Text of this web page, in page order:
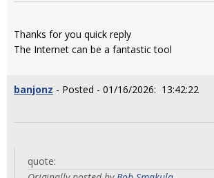
Thanks for you quick reply
The Internet can be a fantastic tool
banjonz - Posted - 01/16/2026: 13:42:22
quote: